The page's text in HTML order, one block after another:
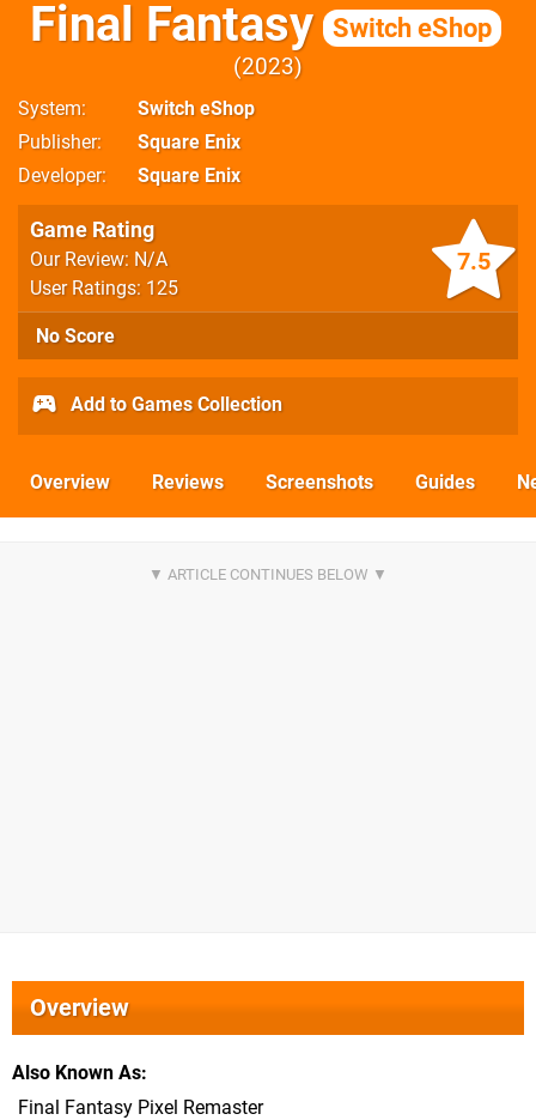
Final Fantasy Switch eShop
2023
System
Switch eShop
Publisher
Square Enix
Developer
Square Enix
7.5
Game Rating
Our Review: N/A
User Ratings: 125
No Score
Add to Games Collection
Overview Reviews Screenshots Guides
Overview
Also Known As
Final Fantasy Pixel Remaster